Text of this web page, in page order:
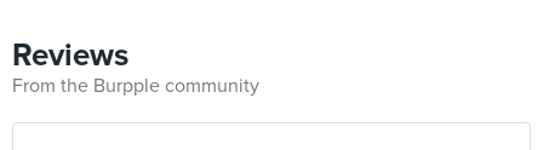
Reviews
From the Burpple community